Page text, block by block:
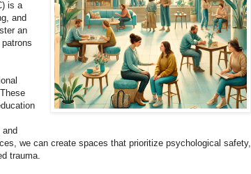
is a
and
an
we can create spaces that prioritize psychological safety,
trauma.